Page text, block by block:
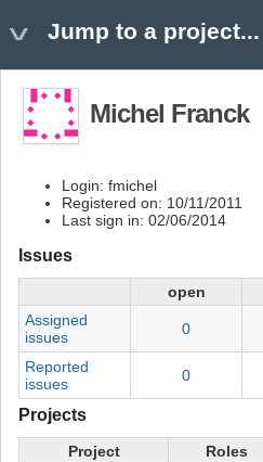
Jump to a project...
Michel Franck
Login: fmichel
Registered on: 10/11/2011
Last sign in: 02/06/2014
Issues
open
Assigned
issues
0
Reported
issues
0
Projects
Project Roles